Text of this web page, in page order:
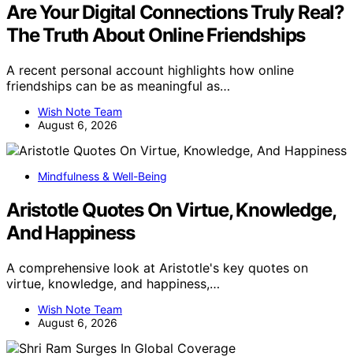
Are Your Digital Connections Truly Real?
The Truth About Online Friendships
A recent personal account highlights how online
friendships can be as meaningful as…
Wish Note Team
August 6, 2026
Mindfulness & Well-Being
Aristotle Quotes On Virtue, Knowledge,
And Happiness
A comprehensive look at Aristotle's key quotes on
virtue, knowledge, and happiness,…
Wish Note Team
August 6, 2026